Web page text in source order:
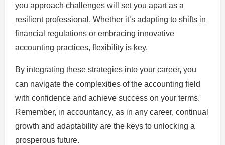
you approach challenges will set you apart as a
resilient professional. Whether it’s adapting to shifts in
financial regulations or embracing innovative
accounting practices, flexibility is key.
By integrating these strategies into your career, you
can navigate the complexities of the accounting field
with confidence and achieve success on your terms.
Remember, in accountancy, as in any career, continual
growth and adaptability are the keys to unlocking a
prosperous future.